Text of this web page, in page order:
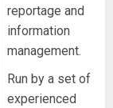
reportage and
information
management.
Run by a set of
experienced